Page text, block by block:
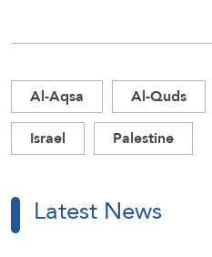
Al-Aqsa Al-Quds
Israel
Palestine
Latest News